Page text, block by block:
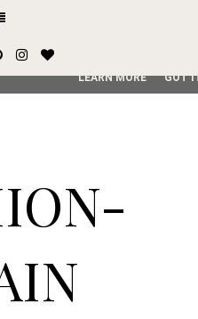
to deliver its services
and to detect and
LEARN MORE GOT